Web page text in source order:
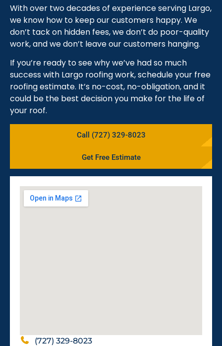
With over two decades of experience serving Largo,
we know how to keep our customers happy. We
don’t tack on hidden fees, we don’t do poor-quality
work, and we don’t leave our customers hanging.
If you’re ready to see why we’ve had so much
success with Largo roofing work, schedule your free
roofing estimate. It’s no-cost, no-obligation, and it
could be the best decision you make for the life of
your roof.
Call (727) 329-8023
Get Free Estimate
(727) 329-8023